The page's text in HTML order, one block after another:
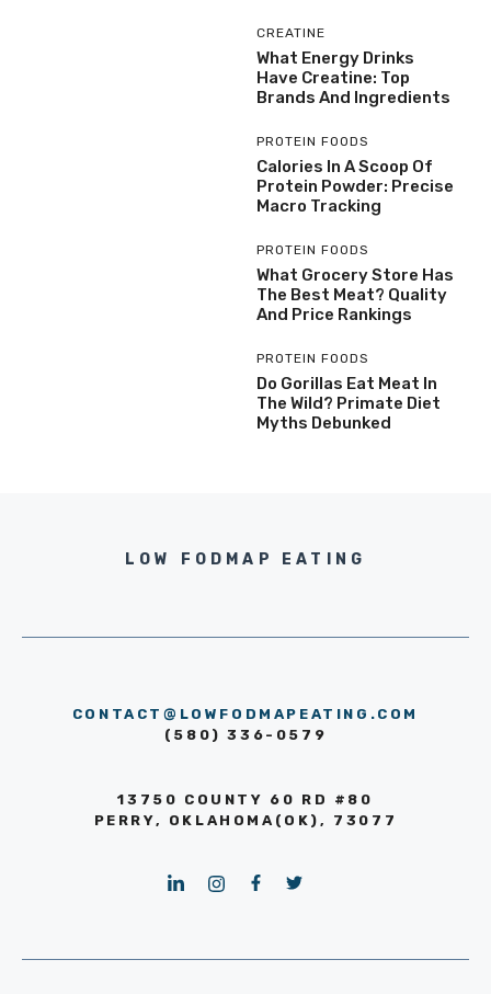
CREATINE
What Energy Drinks
Have Creatine: Top
Brands And Ingredients
PROTEIN FOODS
Calories In A Scoop Of
Protein Powder: Precise
Macro Tracking
PROTEIN FOODS
What Grocery Store Has
The Best Meat? Quality
And Price Rankings
PROTEIN FOODS
Do Gorillas Eat Meat In
The Wild? Primate Diet
Myths Debunked
LOW FODMAP EATING
CONTACT@LOWFODMAPEATING.COM
(580) 336-0579
13750 COUNTY 60 RD #80
PERRY, OKLAHOMA(OK), 73077